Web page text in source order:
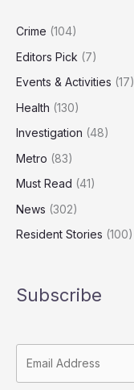
Torture
Links
Crime (104)
Editors Pick (7)
Events & Activities (17)
Health (130)
Investigation (48)
Metro (83)
Must Read (41)
News (302)
Resident Stories (100)
Subscribe